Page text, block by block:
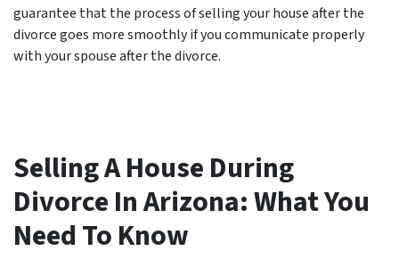
guarantee that the process of selling your house after the
divorce goes more smoothly if you communicate properly
with your spouse after the divorce.
Selling A House During
Divorce In Arizona: What You
Need To Know